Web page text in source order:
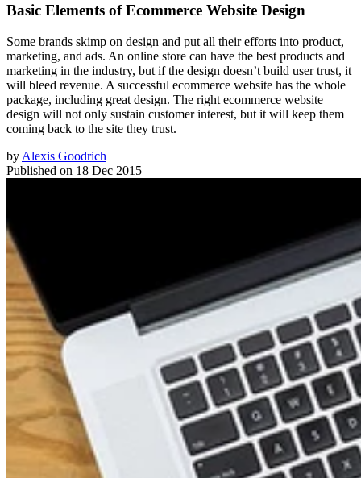
Basic Elements of Ecommerce Website Design
Some brands skimp on design and put all their efforts into product,
marketing, and ads. An online store can have the best products and
marketing in the industry, but if the design doesn’t build user trust, it
will bleed revenue. A successful ecommerce website has the whole
package, including great design. The right ecommerce website
design will not only sustain customer interest, but it will keep them
coming back to the site they trust.
by Alexis Goodrich
Published on 18 Dec 2015